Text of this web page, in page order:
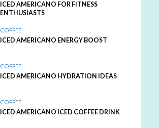
ICED AMERICANO FOR FITNESS
ENTHUSIASTS
COFFEE
ICED AMERICANO ENERGY BOOST
COFFEE
ICED AMERICANO HYDRATION IDEAS
COFFEE
ICED AMERICANO ICED COFFEE DRINK